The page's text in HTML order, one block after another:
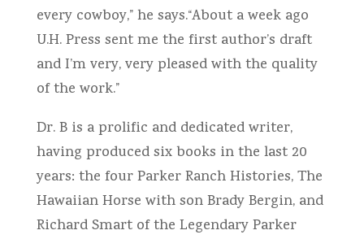
every cowboy,” he says.“About a week ago
U.H. Press sent me the first author’s draft
and I’m very, very pleased with the quality
of the work.”
Dr. B is a prolific and dedicated writer,
having produced six books in the last 20
years: the four Parker Ranch Histories, The
Hawaiian Horse with son Brady Bergin, and
Richard Smart of the Legendary Parker